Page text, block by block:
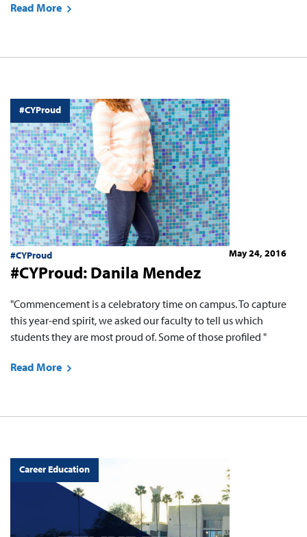
Read More
#CYProud
#CYProud May 24, 2016
#CYProud: Danila Mendez
"Commencement is a celebratory time on campus. To capture
this year-end spirit, we asked our faculty to tell us which
students they are most proud of. Some of those profiled "
Read More
Career Education